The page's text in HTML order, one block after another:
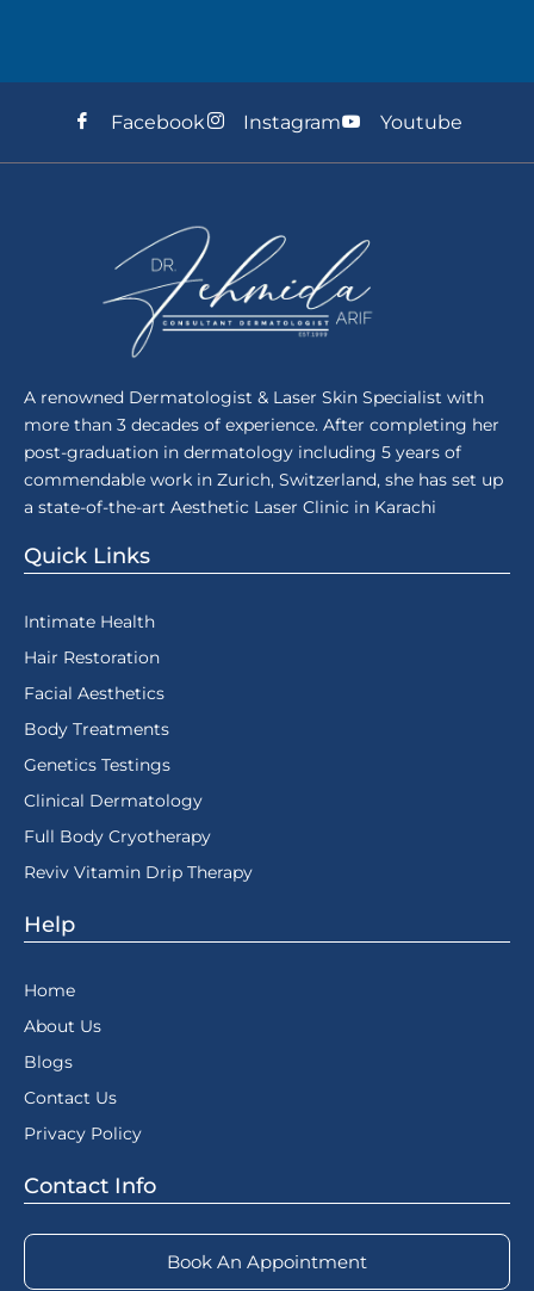
Facebook Instagram Youtube
A renowned Dermatologist & Laser Skin Specialist with
more than 3 decades of experience. After completing her
post-graduation in dermatology including 5 years of
commendable work in Zurich, Switzerland, she has set up
a state-of-the-art Aesthetic Laser Clinic in Karachi
Quick Links
Intimate Health
Hair Restoration
Facial Aesthetics
Body Treatments
Genetics Testings
Clinical Dermatology
Full Body Cryotherapy
Reviv Vitamin Drip Therapy
Help
Home
About Us
Blogs
Contact Us
Privacy Policy
Contact Info
Book An Appointment